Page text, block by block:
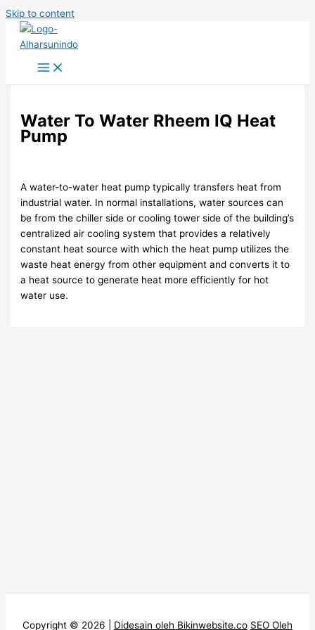
Skip to content
Water To Water Rheem IQ Heat
Pump
A water-to-water heat pump typically transfers heat from
industrial water. In normal installations, water sources can
be from the chiller side or cooling tower side of the building’s
centralized air cooling system that provides a relatively
constant heat source with which the heat pump utilizes the
waste heat energy from other equipment and converts it to
a heat source to generate heat more efficiently for hot
water use.
Copyright © 2026 | Didesain oleh Bikinwebsite.co SEO Oleh